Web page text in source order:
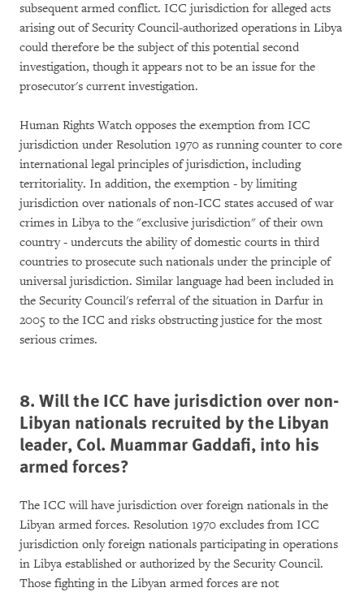
subsequent armed conflict. ICC jurisdiction for alleged acts
arising out of Security Council-authorized operations in Libya
could therefore be the subject of this potential second
investigation, though it appears not to be an issue for the
prosecutor's current investigation.
Human Rights Watch opposes the exemption from ICC
jurisdiction under Resolution 1970 as running counter to core
international legal principles of jurisdiction, including
territoriality. In addition, the exemption - by limiting
jurisdiction over nationals of non-ICC states accused of war
crimes in Libya to the "exclusive jurisdiction" of their own
country - undercuts the ability of domestic courts in third
countries to prosecute such nationals under the principle of
universal jurisdiction. Similar language had been included in
the Security Council's referral of the situation in Darfur in
2005 to the ICC and risks obstructing justice for the most
serious crimes.
8. Will the ICC have jurisdiction over non-
Libyan nationals recruited by the Libyan
leader, Col. Muammar Gaddafi, into his
armed forces?
The ICC will have jurisdiction over foreign nationals in the
Libyan armed forces. Resolution 1970 excludes from ICC
jurisdiction only foreign nationals participating in operations
in Libya established or authorized by the Security Council.
Those fighting in the Libyan armed forces are not